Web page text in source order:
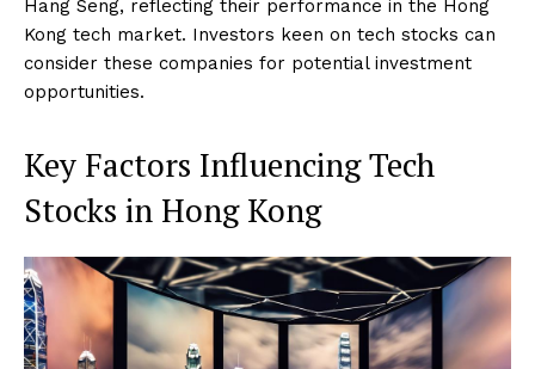
Hang Seng, reflecting their performance in the Hong
Kong tech market. Investors keen on tech stocks can
consider these companies for potential investment
opportunities.
Key Factors Influencing Tech
Stocks in Hong Kong